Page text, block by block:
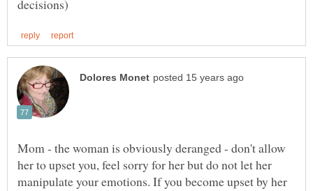
Mom - the woman is obviously deranged - don't allow
her to upset you, feel sorry for her but do not let her
manipulate your emotions. If you become upset by her